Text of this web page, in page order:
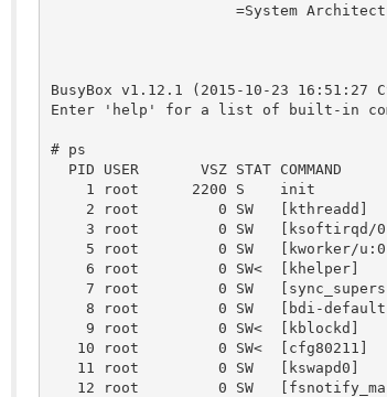
=System
BusyBox v1.12.1 (2015-10-23
Enter 'help' for a list of built-in
# ps
  PID USER       VSZ STAT COMMAND
    1 root      2200 S    init
    2 root         0 SW   [kthreadd]
3 root         0 SW   [ksoftirqd/
5 root         0 SW   [kworker/
    6 root         0 SW<  [khelper]
7 root         0 SW
8 root         0 SW   [bdi-
    9 root         0 SW<  [kblockd]
   10 root         0 SW<  [cfg80211]
   11 root         0 SW   [kswapd0]
12 root         0 SW